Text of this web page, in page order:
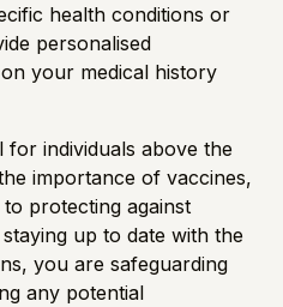
health conditions or
personalised
your medical history
individuals above the
importance of vaccines,
protecting against
up to date with the
you are safeguarding
any potential